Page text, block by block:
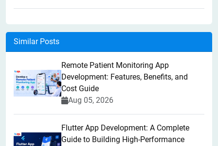
Similar Posts
Remote Patient Monitoring App
Development: Features, Benefits, and
Cost Guide
Aug 05, 2026
Flutter App Development: A Complete
Guide to Building High-Performance